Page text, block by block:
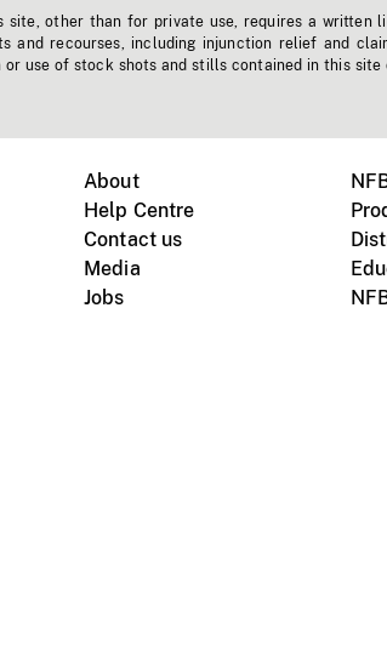
other than for private use, requires a written
and recourses, including injunction relief and
use of stock shots and stills contained in this site
About
Help Centre
Contact us
Media
Jobs